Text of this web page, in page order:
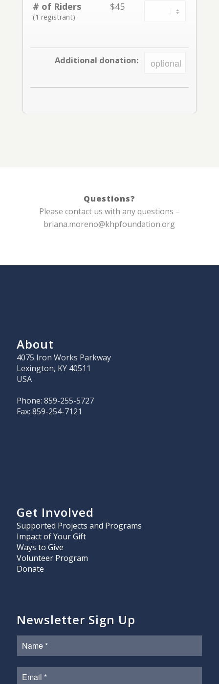
# of Riders
(1 registrant)
$45
Additional donation:
Questions?
Please contact us with any questions –
briana.moreno@khpfoundation.org
About
4075 Iron Works Parkway
Lexington, KY 40511
USA
Phone: 859-255-5727
Fax: 859-254-7121
Get Involved
Supported Projects and Programs
Impact of Your Gift
Ways to Give
Volunteer Program
Donate
Newsletter Sign Up